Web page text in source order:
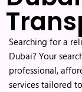
Searching for a
Dubai? Your
professional,
services tailored